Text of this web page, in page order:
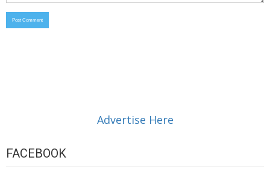
Advertise Here
FACEBOOK